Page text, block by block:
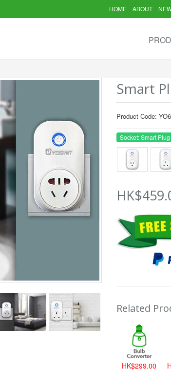
HOME ABOUT
Smart
Product Code:
Socket: Smart Plug
Related
HK$299.00